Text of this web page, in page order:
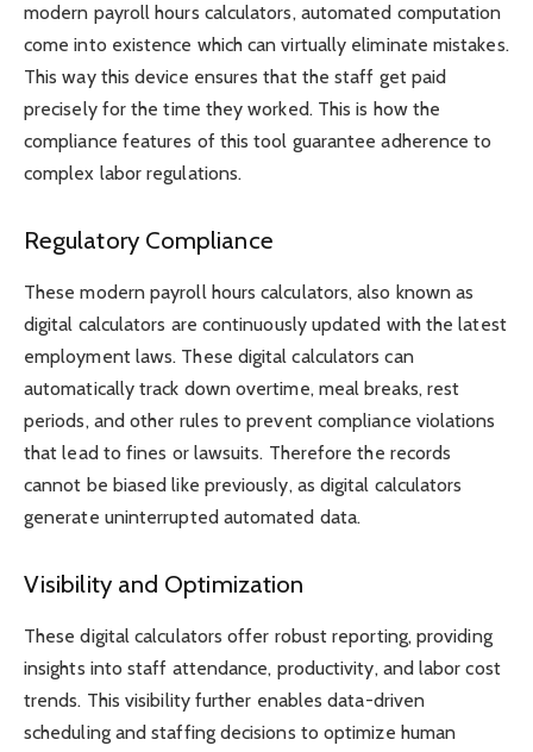
modern payroll hours calculators, automated computation
come into existence which can virtually eliminate mistakes.
This way this device ensures that the staff get paid
precisely for the time they worked. This is how the
compliance features of this tool guarantee adherence to
complex labor regulations.
Regulatory Compliance
These modern payroll hours calculators, also known as
digital calculators are continuously updated with the latest
employment laws. These digital calculators can
automatically track down overtime, meal breaks, rest
periods, and other rules to prevent compliance violations
that lead to fines or lawsuits. Therefore the records
cannot be biased like previously, as digital calculators
generate uninterrupted automated data.
Visibility and Optimization
These digital calculators offer robust reporting, providing
insights into staff attendance, productivity, and labor cost
trends. This visibility further enables data-driven
scheduling and staffing decisions to optimize human